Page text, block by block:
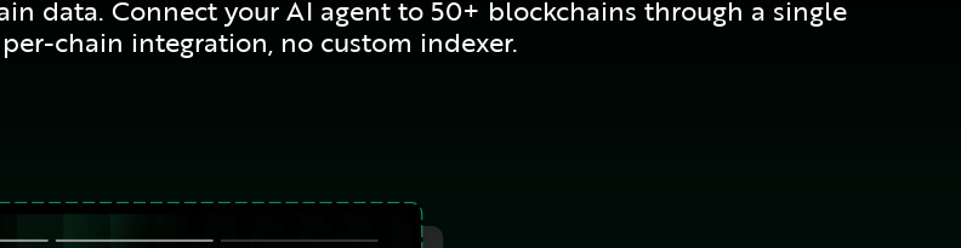
data. Connect your AI agent to 50+ blockchains through a single
chain integration, no custom indexer.